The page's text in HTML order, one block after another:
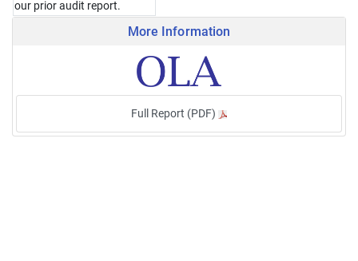
our prior audit report.
More Information
Full Report (PDF)